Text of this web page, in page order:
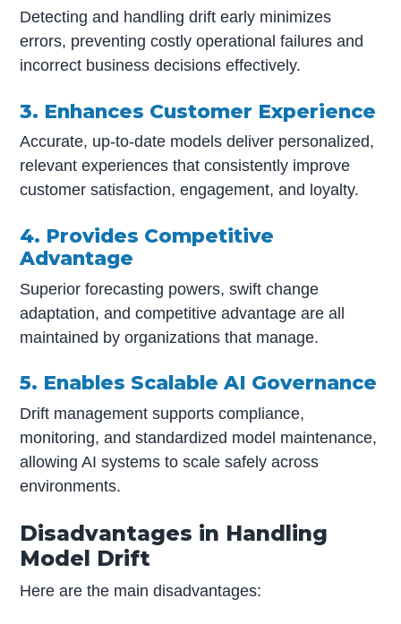
Detecting and handling drift early minimizes
errors, preventing costly operational failures and
incorrect business decisions effectively.
3. Enhances Customer Experience
Accurate, up-to-date models deliver personalized,
relevant experiences that consistently improve
customer satisfaction, engagement, and loyalty.
4. Provides Competitive
Advantage
Superior forecasting powers, swift change
adaptation, and competitive advantage are all
maintained by organizations that manage.
5. Enables Scalable AI Governance
Drift management supports compliance,
monitoring, and standardized model maintenance,
allowing AI systems to scale safely across
environments.
Disadvantages in Handling
Model Drift
Here are the main disadvantages: